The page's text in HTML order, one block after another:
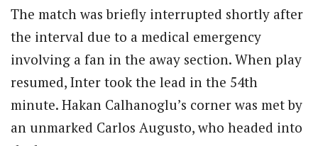
The match was briefly interrupted shortly after
the interval due to a medical emergency
involving a fan in the away section. When play
resumed, Inter took the lead in the 54th
minute. Hakan Calhanoglu’s corner was met by
an unmarked Carlos Augusto, who headed into